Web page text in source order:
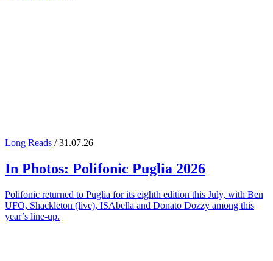
Long Reads / 31.07.26
In Photos: Polifonic Puglia 2026
Polifonic returned to Puglia for its eighth edition this July, with Ben
UFO, Shackleton (live), ISAbella and Donato Dozzy among this
year’s line-up.